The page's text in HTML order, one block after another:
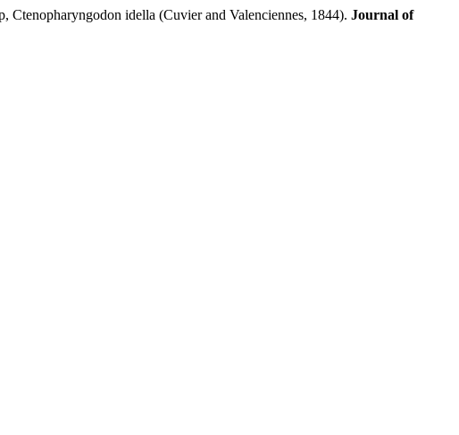
idella (Cuvier and Valenciennes, 1844). Journal of